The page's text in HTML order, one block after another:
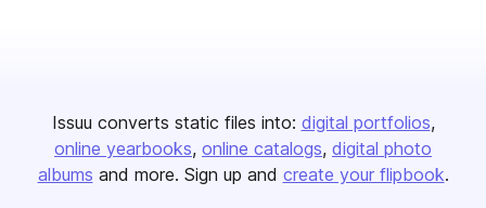
Issuu converts static files into: digital portfolios
online yearbooks online catalogs digital photo
albums and more. Sign up and create your flipbook.